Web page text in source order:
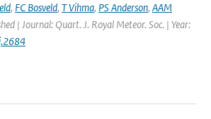
, FC Bosveld, T Vihma, PS Anderson, AAM
| Journal: Quart. J. Royal Meteor. Soc. | Year: